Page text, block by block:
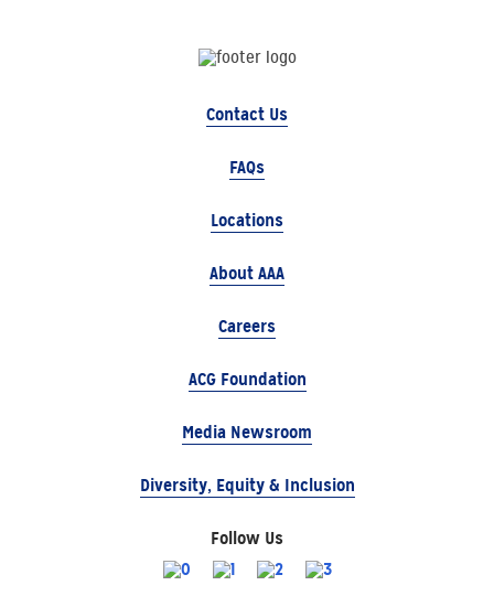
Contact Us
FAQs
Locations
About AAA
Careers
ACG Foundation
Media Newsroom
Diversity, Equity & Inclusion
Follow Us